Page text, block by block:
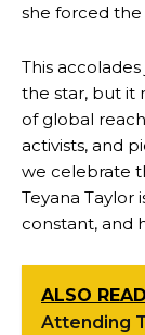
she forced
This
the star, but it
of global
activists, and
we celebrate
Teyana Taylor
constant, and
ALSO
Attending